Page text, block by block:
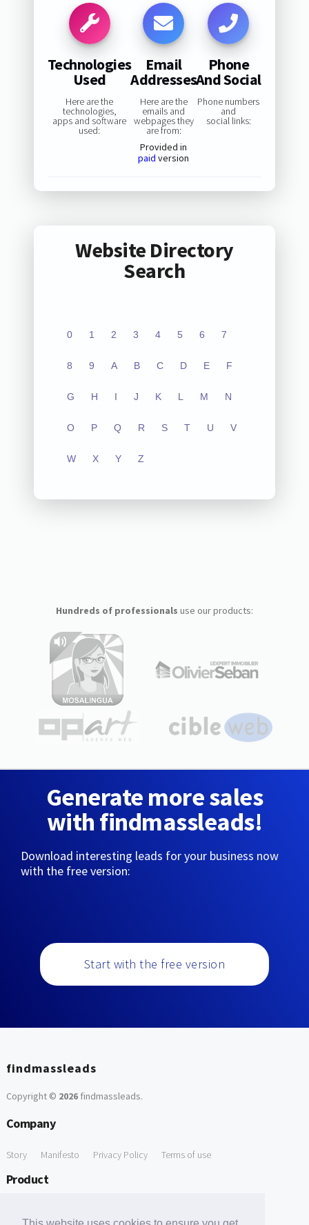
Technologies
Used
Here are the
technologies,
apps and software
used:
Email
Addresses
Here are the
emails and
webpages they
are from:
Provided in
paid version
Phone
And Social
Phone numbers
and
social links:
Website Directory
Search
0 1 2 3 4 5 6 7
8 9 A B C D E F
G H I J K L M N
O P Q R S T U V
W X Y Z
Hundreds of professionals use our products:
Generate more sales
with findmassleads!
Download interesting leads for your business now
with the free version:
Start with the free version
findmassleads
Copyright © 2026findmassleads.
Company
Story Manifesto Privacy Policy Terms of use
Product